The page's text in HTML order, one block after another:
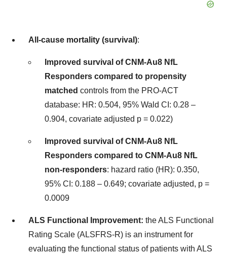
All-cause mortality (survival):
Improved survival of CNM-Au8 NfL
Responders compared to propensity
matched controls from the PRO-ACT
database: HR: 0.504, 95% Wald CI: 0.28 –
0.904, covariate adjusted p = 0.022)
Improved survival of CNM-Au8 NfL
Responders compared to CNM-Au8 NfL
non-responders: hazard ratio (HR): 0.350,
95% CI: 0.188 – 0.649; covariate adjusted, p =
0.0009
ALS Functional Improvement: the ALS Functional
Rating Scale (ALSFRS-R) is an instrument for
evaluating the functional status of patients with ALS